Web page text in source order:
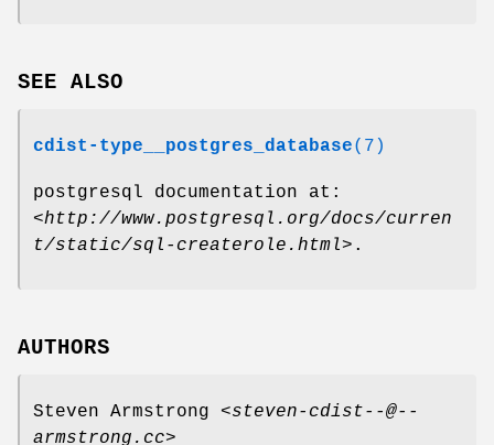
SEE ALSO
cdist-type__postgres_database(7)
postgresql documentation at:
<http://www.postgresql.org/docs/curren
t/static/sql-createrole.html>.
AUTHORS
Steven Armstrong <steven-cdist--@--
armstrong.cc>